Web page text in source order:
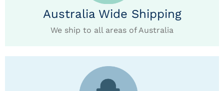
Australia Wide Shipping
We ship to all areas of Australia